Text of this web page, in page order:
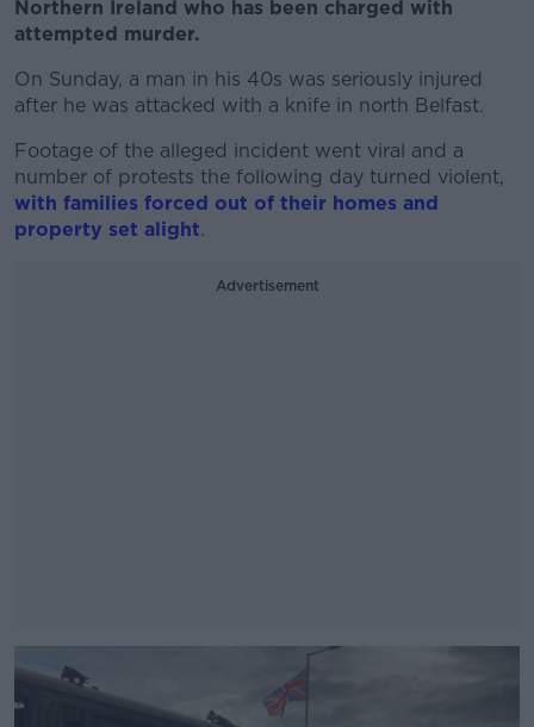
Northern Ireland who has been charged with
attempted murder.
On Sunday, a man in his 40s was seriously injured
after he was attacked with a knife in north Belfast.
Footage of the alleged incident went viral and a
number of protests the following day turned violent,
with families forced out of their homes and
property set alight.
Advertisement